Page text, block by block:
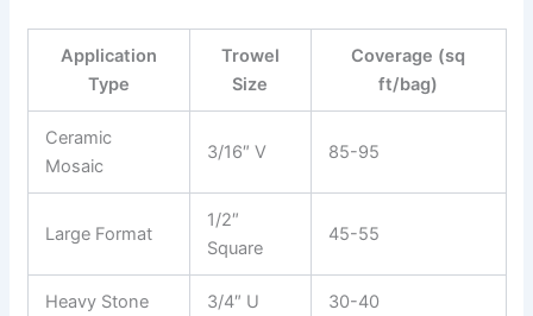
Application
Type
Trowel
Size
Coverage (sq
ft/bag)
Ceramic
Mosaic
3/16″ V 85-95
Large Format
1/2″
Square
45-55
Heavy Stone 3/4″ U 30-40